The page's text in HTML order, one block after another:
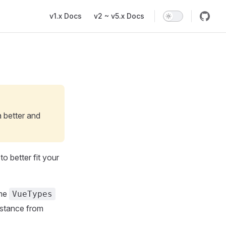
v1.x Docs v2 ~ v5.x Docs
better and
better fit your
VueTypes
from